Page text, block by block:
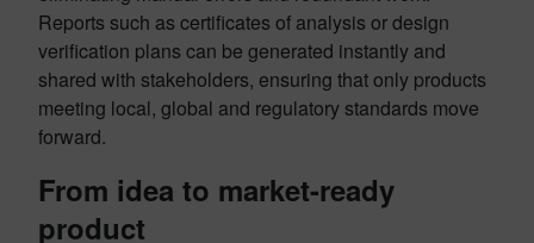
Reports such as certificates of analysis or design
verification plans can be generated instantly and
shared with stakeholders, ensuring that only products
meeting local, global and regulatory standards move
forward.
From idea to market-ready
product